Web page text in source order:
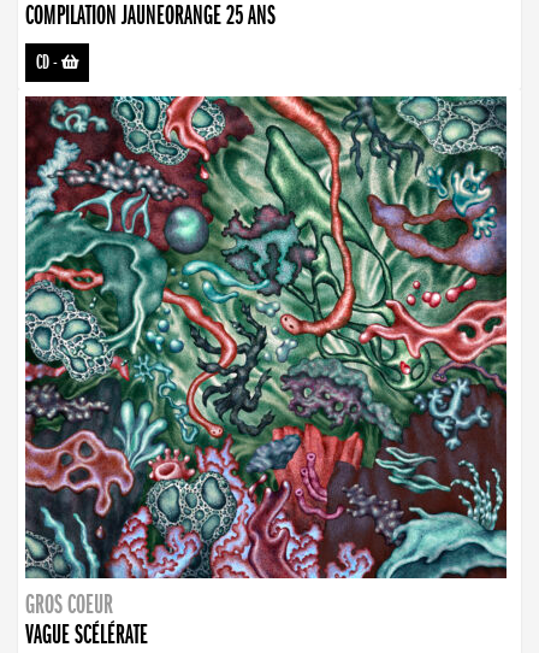
COMPILATION JAUNEORANGE 25 ANS
CD-
GROS COEUR
VAGUE SCÉLÉRATE